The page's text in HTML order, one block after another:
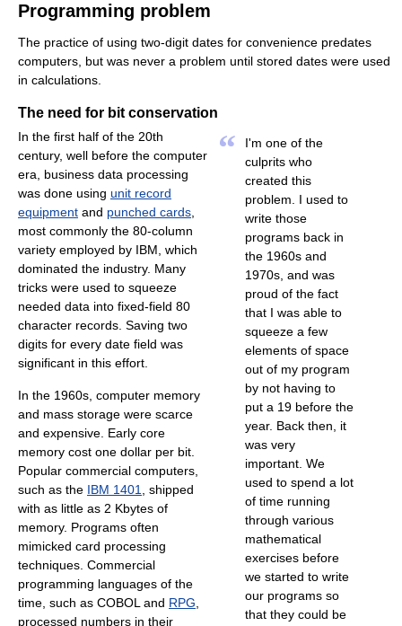
Programming problem
The practice of using two-digit dates for convenience predates
computers, but was never a problem until stored dates were used
in calculations.
The need for bit conservation
“
I'm one of the
culprits who
created this
problem. I used to
write those
programs back in
the 1960s and
1970s, and was
proud of the fact
that I was able to
squeeze a few
elements of space
out of my program
by not having to
put a 19 before the
year. Back then, it
was very
important. We
used to spend a lot
of time running
through various
mathematical
exercises before
we started to write
our programs so
that they could be
In the first half of the 20th
century, well before the computer
era, business data processing
was done using unit record
equipment and punched cards
most commonly the 80-column
variety employed by IBM, which
dominated the industry. Many
tricks were used to squeeze
needed data into fixed-field 80
character records. Saving two
digits for every date field was
significant in this effort.
In the 1960s, computer memory
and mass storage were scarce
and expensive. Early core
memory cost one dollar per bit.
Popular commercial computers,
such as the IBM 1401
, shipped
with as little as 2 Kbytes of
memory. Programs often
mimicked card processing
techniques. Commercial
programming languages of the
time, such as COBOL and RPG
processed numbers in their